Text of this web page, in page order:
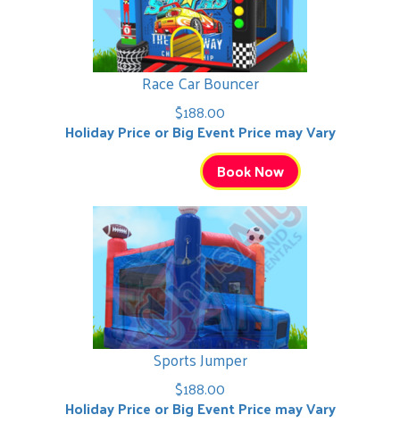
Race Car Bouncer
$188.00
Holiday Price or Big Event Price may Vary
Book Now
Sports Jumper
$188.00
Holiday Price or Big Event Price may Vary